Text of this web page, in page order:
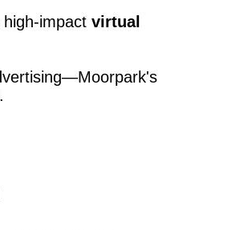
virtual